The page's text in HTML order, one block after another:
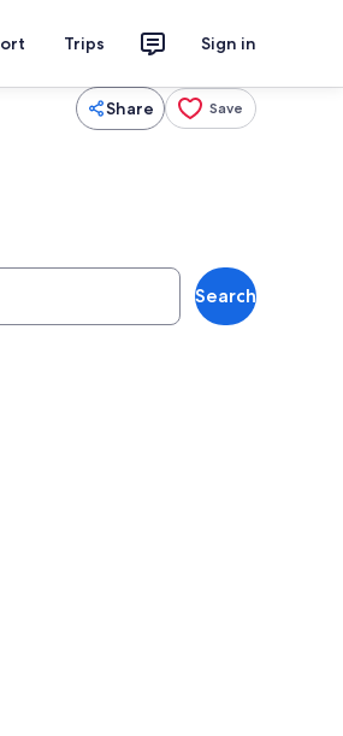
Trips Sign in
Share Save
Search